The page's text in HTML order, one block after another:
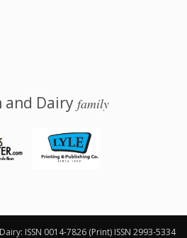
and Dairyfamily
ISSN 0014-7826 (Print) ISSN 2993-5334